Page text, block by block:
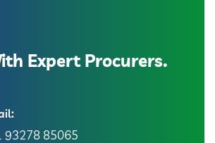
Expert Procurers.
93278 85065